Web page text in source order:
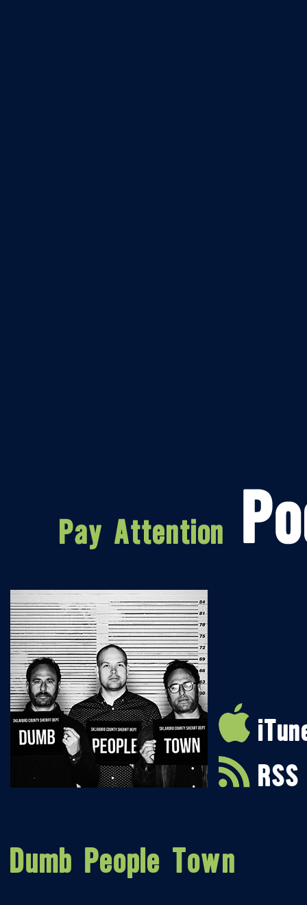
RSS
Dumb People Town